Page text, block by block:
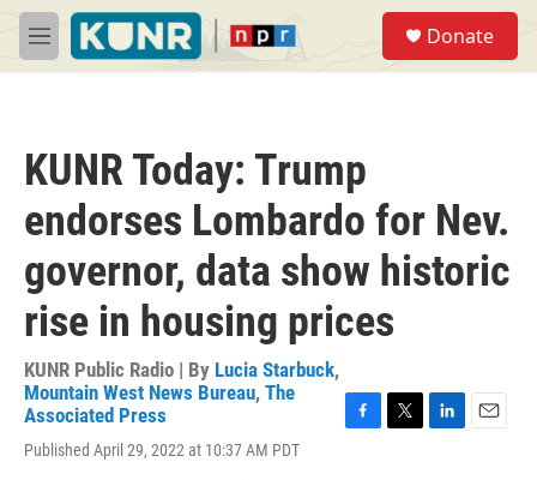
Skip to main content
M
e
Donate
KUNR Today: Trump
endorses Lombardo for Nev.
governor, data show historic
rise in housing prices
KUNR Public Radio | By Lucia Starbuck,
Mountain West News Bureau, The
Associated Press
Published April 29, 2022 at 10:37 AM PDT
F
T
L
E